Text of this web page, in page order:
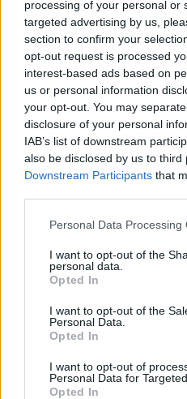
processing of your personal or
targeted advertising by us,
section to confirm your
opt-out request is processed
interest-based ads based on
us or personal information
your opt-out. You may
disclosure of your personal
IAB’s list of downstream
also be disclosed by us to third
Downstream Participants that
Please note that this website/
not limited to your visit or
grant or deny consent to
use your data for below
consent section.
Personal Data Processing
I want to opt-out of the
personal data.
Opted In
I want to opt-out of the
Personal Data.
Opted In
I want to opt-out of
Personal Data for
Opted In
AUTHOR
Editorial